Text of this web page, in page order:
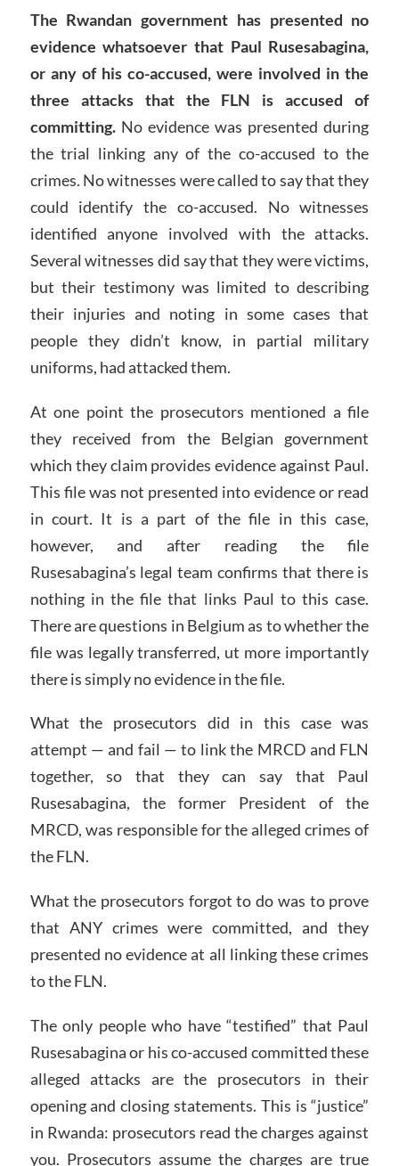
The Rwandan government has presented no
evidence whatsoever that Paul Rusesabagina,
or any of his co-accused, were involved in the
three attacks that the FLN is accused of
committing. No evidence was presented during
the trial linking any of the co-accused to the
crimes. No witnesses were called to say that they
could identify the co-accused. No witnesses
identified anyone involved with the attacks.
Several witnesses did say that they were victims,
but their testimony was limited to describing
their injuries and noting in some cases that
people they didn’t know, in partial military
uniforms, had attacked them.
At one point the prosecutors mentioned a file
they received from the Belgian government
which they claim provides evidence against Paul.
This file was not presented into evidence or read
in court. It is a part of the file in this case,
however, and after reading the file
Rusesabagina’s legal team confirms that there is
nothing in the file that links Paul to this case.
There are questions in Belgium as to whether the
file was legally transferred, ut more importantly
there is simply no evidence in the file.
What the prosecutors did in this case was
attempt — and fail — to link the MRCD and FLN
together, so that they can say that Paul
Rusesabagina, the former President of the
MRCD, was responsible for the alleged crimes of
the FLN.
What the prosecutors forgot to do was to prove
that ANY crimes were committed, and they
presented no evidence at all linking these crimes
to the FLN.
The only people who have “testified” that Paul
Rusesabagina or his co-accused committed these
alleged attacks are the prosecutors in their
opening and closing statements. This is “justice”
in Rwanda: prosecutors read the charges against
you. Prosecutors assume the charges are true